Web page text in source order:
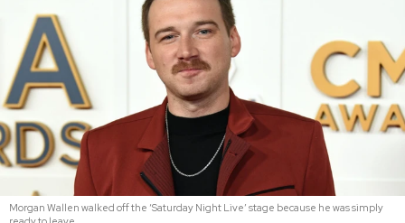
Disco
Hip Hop/Rap
Indie
Jazz
Latin
Metal
Pop
R&B/Soul
Reggae
Rock
REVIEWS
Morgan Wallen walked off the ‘Saturday Night Live’ stage because he was simply